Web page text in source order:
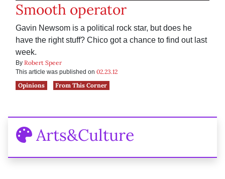
Smooth operator
Gavin Newsom is a political rock star, but does he
have the right stuff? Chico got a chance to find out last
week.
By Robert Speer
This article was published on 02.23.12
Opinions
From This Corner
Arts&Culture